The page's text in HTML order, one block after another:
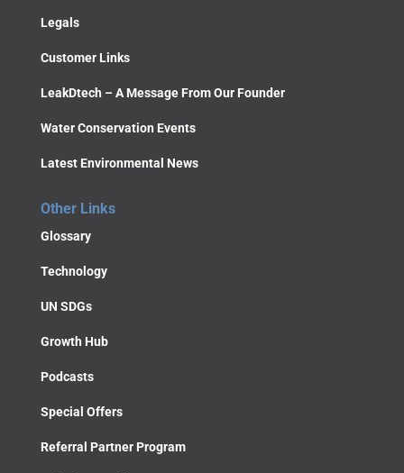
Legals
Customer Links
LeakDtech – A Message From Our Founder
Water Conservation Events
Latest Environmental News
Other Links
Glossary
Technology
UN SDGs
Growth Hub
Podcasts
Special Offers
Referral Partner Program